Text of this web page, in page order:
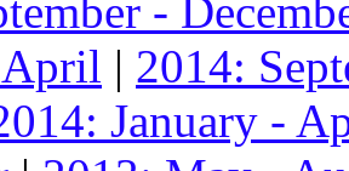
-
| 2014:
January -